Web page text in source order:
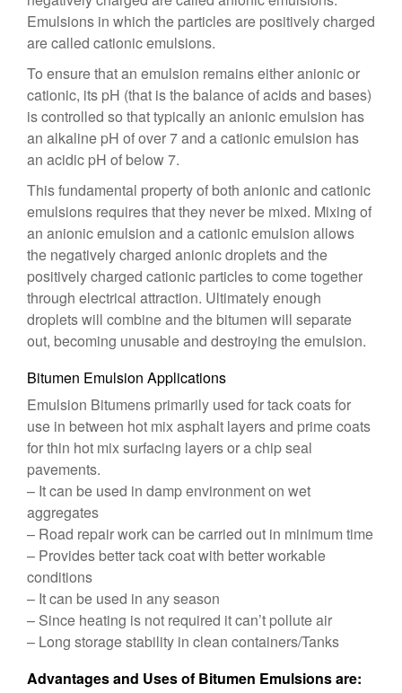
Emulsions in which the particles are positively charged
are called cationic emulsions.
To ensure that an emulsion remains either anionic or
cationic, its pH (that is the balance of acids and bases)
is controlled so that typically an anionic emulsion has
an alkaline pH of over 7 and a cationic emulsion has
an acidic pH of below 7.
This fundamental property of both anionic and cationic
emulsions requires that they never be mixed. Mixing of
an anionic emulsion and a cationic emulsion allows
the negatively charged anionic droplets and the
positively charged cationic particles to come together
through electrical attraction. Ultimately enough
droplets will combine and the bitumen will separate
out, becoming unusable and destroying the emulsion.
Bitumen Emulsion Applications
Emulsion Bitumens primarily used for tack coats for
use in between hot mix asphalt layers and prime coats
for thin hot mix surfacing layers or a chip seal
pavements.
– It can be used in damp environment on wet
aggregates
– Road repair work can be carried out in minimum time
– Provides better tack coat with better workable
conditions
– It can be used in any season
– Since heating is not required it can’t pollute air
– Long storage stability in clean containers/Tanks
Advantages and Uses of Bitumen Emulsions are: